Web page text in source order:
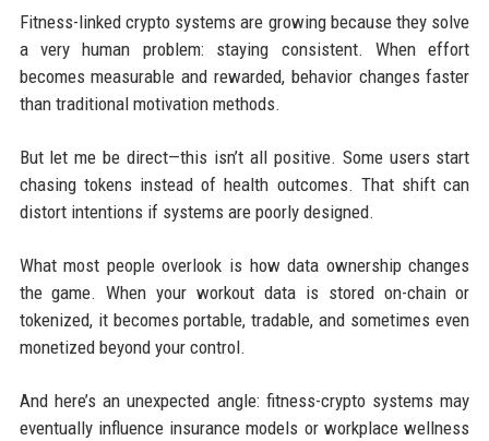
Fitness-linked crypto systems are growing because they solve
a very human problem: staying consistent. When effort
becomes measurable and rewarded, behavior changes faster
than traditional motivation methods.
But let me be direct—this isn’t all positive. Some users start
chasing tokens instead of health outcomes. That shift can
distort intentions if systems are poorly designed.
What most people overlook is how data ownership changes
the game. When your workout data is stored on-chain or
tokenized, it becomes portable, tradable, and sometimes even
monetized beyond your control.
And here’s an unexpected angle: fitness-crypto systems may
eventually influence insurance models or workplace wellness